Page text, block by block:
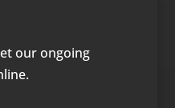
our ongoing